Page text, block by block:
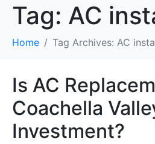
Tag: AC
Home Tag Archives: AC
Is AC
Coachella
Investment?